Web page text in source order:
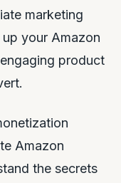
marketing
your Amazon
product
Amazon
the secrets